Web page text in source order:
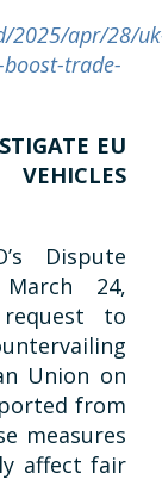
2025/apr/28/
trade-
EU
Dispute
24,
request to
Union on
from
measures
affect fair